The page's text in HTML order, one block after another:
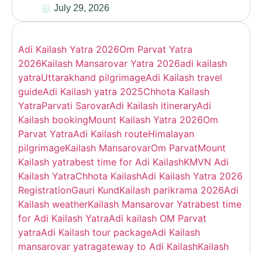
July 29, 2026
Adi Kailash Yatra 2026Om Parvat Yatra
2026Kailash Mansarovar Yatra 2026adi kailash
yatraUttarakhand pilgrimageAdi Kailash travel
guideAdi Kailash yatra 2025Chhota Kailash
YatraParvati SarovarAdi Kailash itineraryAdi
Kailash bookingMount Kailash Yatra 2026Om
Parvat YatraAdi Kailash routeHimalayan
pilgrimageKailash MansarovarOm ParvatMount
Kailash yatrabest time for Adi KailashKMVN Adi
Kailash YatraChhota KailashAdi Kailash Yatra 2026
RegistrationGauri KundKailash parikrama 2026Adi
Kailash weatherKailash Mansarovar Yatrabest time
for Adi Kailash YatraAdi kailash OM Parvat
yatraAdi Kailash tour packageAdi Kailash
mansarovar yatragateway to Adi KailashKailash